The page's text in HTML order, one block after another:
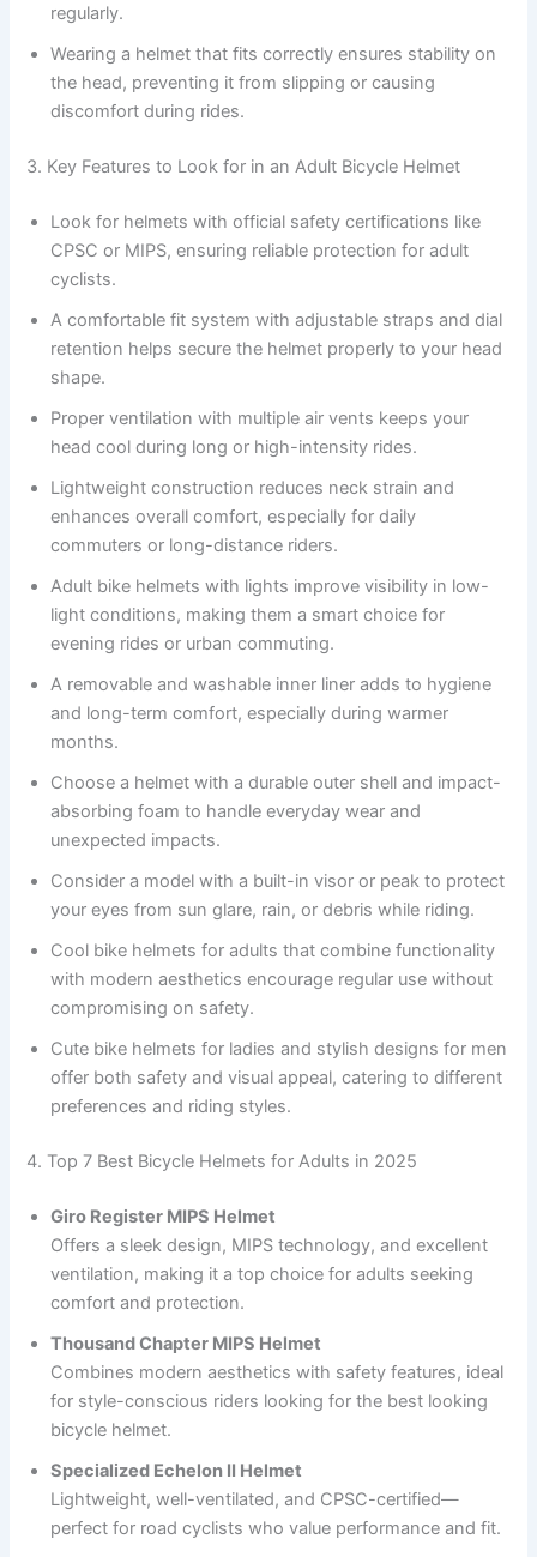
regularly.
Wearing a helmet that fits correctly ensures stability on
the head, preventing it from slipping or causing
discomfort during rides.
3. Key Features to Look for in an Adult Bicycle Helmet
Look for helmets with official safety certifications like
CPSC or MIPS, ensuring reliable protection for adult
cyclists.
A comfortable fit system with adjustable straps and dial
retention helps secure the helmet properly to your head
shape.
Proper ventilation with multiple air vents keeps your
head cool during long or high-intensity rides.
Lightweight construction reduces neck strain and
enhances overall comfort, especially for daily
commuters or long-distance riders.
Adult bike helmets with lights improve visibility in low-
light conditions, making them a smart choice for
evening rides or urban commuting.
A removable and washable inner liner adds to hygiene
and long-term comfort, especially during warmer
months.
Choose a helmet with a durable outer shell and impact-
absorbing foam to handle everyday wear and
unexpected impacts.
Consider a model with a built-in visor or peak to protect
your eyes from sun glare, rain, or debris while riding.
Cool bike helmets for adults that combine functionality
with modern aesthetics encourage regular use without
compromising on safety.
Cute bike helmets for ladies and stylish designs for men
offer both safety and visual appeal, catering to different
preferences and riding styles.
4. Top 7 Best Bicycle Helmets for Adults in 2025
Giro Register MIPS Helmet
Offers a sleek design, MIPS technology, and excellent
ventilation, making it a top choice for adults seeking
comfort and protection.
Thousand Chapter MIPS Helmet
Combines modern aesthetics with safety features, ideal
for style-conscious riders looking for the best looking
bicycle helmet.
Specialized Echelon II Helmet
Lightweight, well-ventilated, and CPSC-certified—
perfect for road cyclists who value performance and fit.